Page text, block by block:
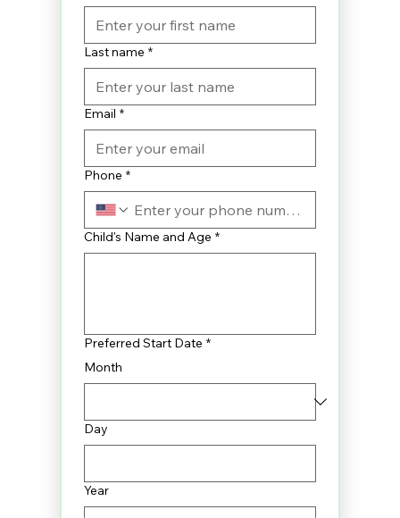
Last name *
Email *
Phone *
Child's Name and Age *
Preferred Start Date *
Month
Day
Year